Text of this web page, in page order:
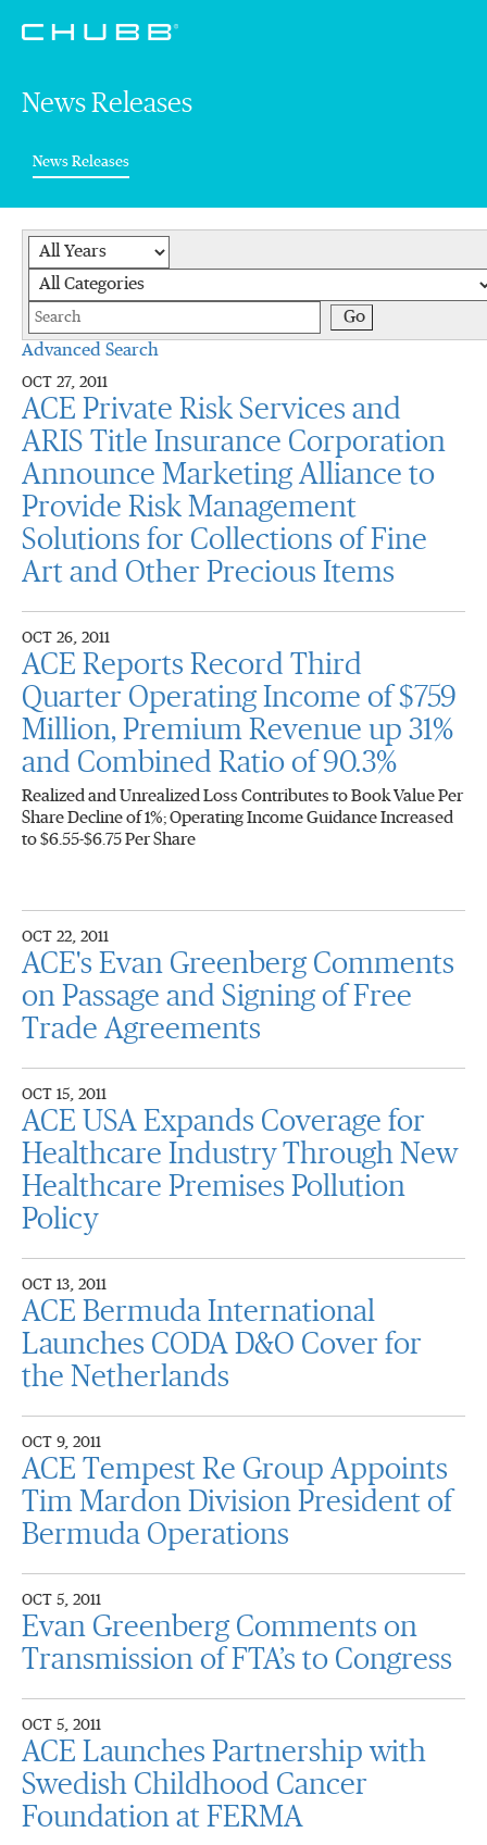
News Releases
News Releases(current)
Year
Keywords
Go
Advanced Search
OCT 27, 2011
ACE Private Risk Services and
ARIS Title Insurance Corporation
Announce Marketing Alliance to
Provide Risk Management
Solutions for Collections of Fine
Art and Other Precious Items
OCT 26, 2011
ACE Reports Record Third
Quarter Operating Income of $759
Million, Premium Revenue up 31%
and Combined Ratio of 90.3%
Realized and Unrealized Loss Contributes to Book Value Per
Share Decline of 1%; Operating Income Guidance Increased
to $6.55-$6.75 Per Share
OCT 22, 2011
ACE's Evan Greenberg Comments
on Passage and Signing of Free
Trade Agreements
OCT 15, 2011
ACE USA Expands Coverage for
Healthcare Industry Through New
Healthcare Premises Pollution
Policy
OCT 13, 2011
ACE Bermuda International
Launches CODA D&O Cover for
the Netherlands
OCT 9, 2011
ACE Tempest Re Group Appoints
Tim Mardon Division President of
Bermuda Operations
OCT 5, 2011
Evan Greenberg Comments on
Transmission of FTA’s to Congress
OCT 5, 2011
ACE Launches Partnership with
Swedish Childhood Cancer
Foundation at FERMA